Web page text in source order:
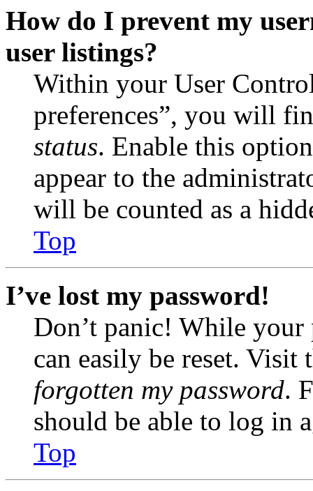
How do I prevent my
user listings?
Within your User
preferences”, you will
status. Enable this
appear to the
will be counted as a
Top
I’ve lost my password!
Don’t panic! While your
can easily be reset.
forgotten my password.
should be able to log in
Top